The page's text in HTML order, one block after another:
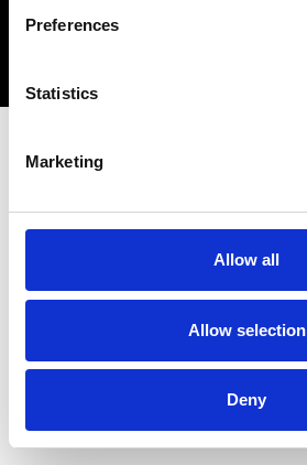
Preferences
Statistics
Marketing
Allow all
Allow selection
Deny